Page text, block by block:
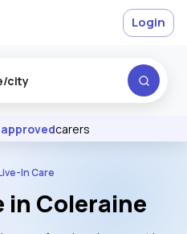
Excellentcarers
Login
In Care
in Coleraine